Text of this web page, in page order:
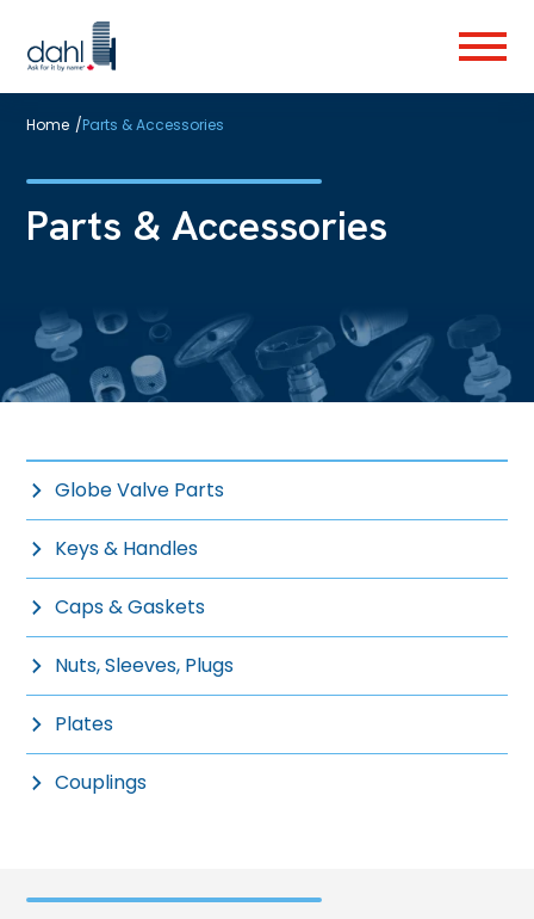
to
main
Menu
Home /Parts & Accessories
Parts & Accessories
Globe Valve Parts
Keys & Handles
Caps & Gaskets
Nuts, Sleeves, Plugs
Plates
Couplings